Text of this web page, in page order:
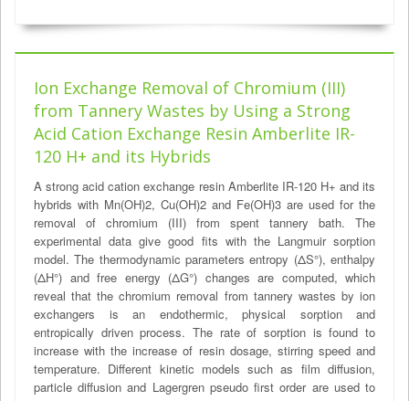
Ion Exchange Removal of Chromium (III)
from Tannery Wastes by Using a Strong
Acid Cation Exchange Resin Amberlite IR-
120 H+ and its Hybrids
A strong acid cation exchange resin Amberlite IR-120 H+ and its
hybrids with Mn(OH)2, Cu(OH)2 and Fe(OH)3 are used for the
removal of chromium (III) from spent tannery bath. The
experimental data give good fits with the Langmuir sorption
model. The thermodynamic parameters entropy (ΔS°), enthalpy
(ΔH°) and free energy (ΔG°) changes are computed, which
reveal that the chromium removal from tannery wastes by ion
exchangers is an endothermic, physical sorption and
entropically driven process. The rate of sorption is found to
increase with the increase of resin dosage, stirring speed and
temperature. Different kinetic models such as film diffusion,
particle diffusion and Lagergren pseudo first order are used to